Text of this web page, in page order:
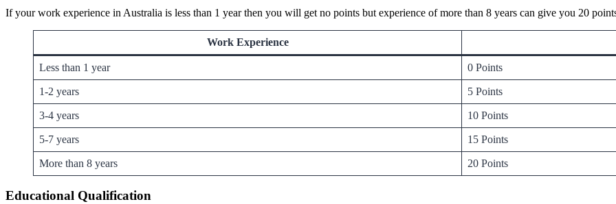
If your work experience in Australia is less than 1 year then you will get no points but experience of more than 8 years can give you 20
Work Experience
Less than 1 year 0 Points
1-2 years 5 Points
3-4 years 10 Points
5-7 years 15 Points
More than 8 years 20 Points
Educational Qualification